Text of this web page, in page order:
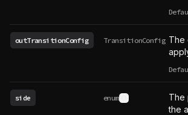
outTransitionConfig TransitionConfig The
side enum See type
The
the